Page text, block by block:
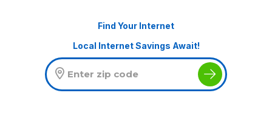
Find Your Internet
Local Internet Savings Await!